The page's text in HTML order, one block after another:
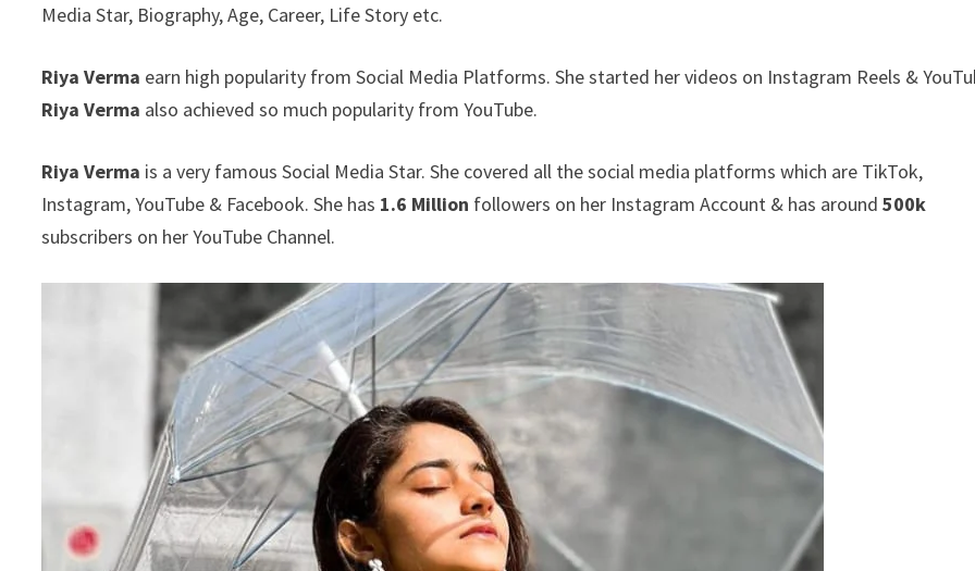
Media Star, Biography, Age, Career, Life Story etc.
Riya Verma earn high popularity from Social Media Platforms. She started her videos on Instagram Reels &
Riya Verma also achieved so much popularity from YouTube.
Riya Verma is a very famous Social Media Star. She covered all the social media platforms which are TikTok,
Instagram, YouTube & Facebook. She has 1.6 Million followers on her Instagram Account & has around500k
subscribers on her YouTube Channel.